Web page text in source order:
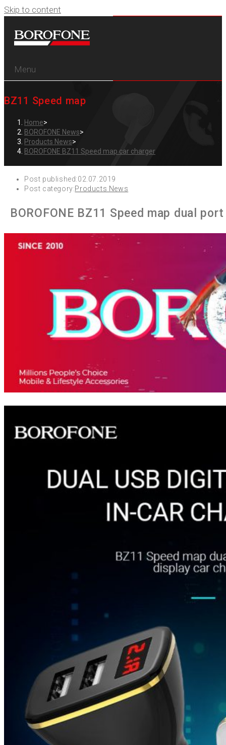
Skip to content
Menu
BZ11 Speed map
Home>
BOROFONE News>
Products News>
BOROFONE BZ11 Speed map car charger
Post published:02.07.2019
Post category:Products News
BOROFONE BZ11 Speed map dual